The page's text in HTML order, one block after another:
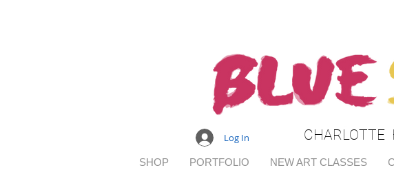
CHARLOTTE
Log In
SHOP PORTFOLIO NEW ART CLASSES